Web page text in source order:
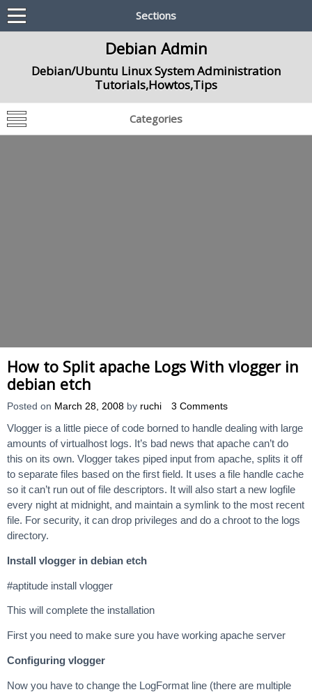
Sections
Debian Admin
Debian/Ubuntu Linux System Administration
Tutorials,Howtos,Tips
Categories
How to Split apache Logs With vlogger in
debian etch
Posted on March 28, 2008 by ruchi 3 Comments
Vlogger is a little piece of code borned to handle dealing with large
amounts of virtualhost logs. It’s bad news that apache can’t do
this on its own. Vlogger takes piped input from apache, splits it off
to separate files based on the first field. It uses a file handle cache
so it can’t run out of file descriptors. It will also start a new logfile
every night at midnight, and maintain a symlink to the most recent
file. For security, it can drop privileges and do a chroot to the logs
directory.
Install vlogger in debian etch
#aptitude install vlogger
This will complete the installation
First you need to make sure you have working apache server
Configuring vlogger
Now you have to change the LogFormat line (there are multiple